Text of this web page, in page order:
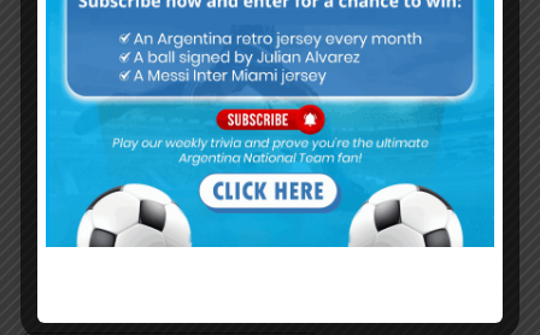
Password
Remember Me